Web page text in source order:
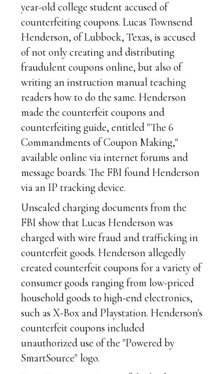
year-old college student accused of
counterfeiting coupons. Lucas Townsend
Henderson, of Lubbock, Texas, is accused
of not only creating and distributing
fraudulent coupons online, but also of
writing an instruction manual teaching
readers how to do the same. Henderson
made the counterfeit coupons and
counterfeiting guide, entitled "The 6
Commandments of Coupon Making,"
available online via internet forums and
message boards. The FBI found Henderson
via an IP tracking device.
Unsealed charging documents from the
FBI show that Lucas Henderson was
charged with wire fraud and trafficking in
counterfeit goods. Henderson allegedly
created counterfeit coupons for a variety of
consumer goods ranging from low-priced
household goods to high-end electronics,
such as X-Box and Playstation. Henderson's
counterfeit coupons included
unauthorized use of the "Powered by
SmartSource" logo.